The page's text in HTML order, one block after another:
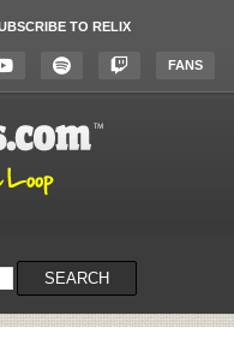
TO RELIX
FANS
SEARCH